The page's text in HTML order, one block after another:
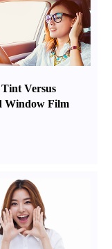
Versus
Window Film